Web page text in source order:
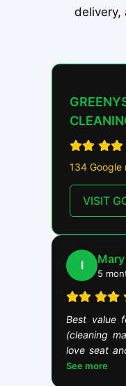
delivery,
134 Google
VISIT
I
5
Best value
(cleaning
love seat
Brian takes
See more